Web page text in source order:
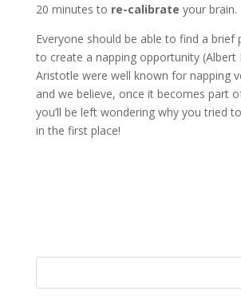
20 minutes to re-calibrate your brain.
Everyone should be able to find a brief
to create a napping opportunity (Albert
Aristotle were well known for napping
and we believe, once it becomes part
you’ll be left wondering why you tried
in the first place!